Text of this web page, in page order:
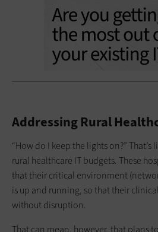
Addressing Rural
“How do I keep the lights on?”
rural healthcare IT budgets. These
that their critical environment
is up and running, so that their
without disruption.